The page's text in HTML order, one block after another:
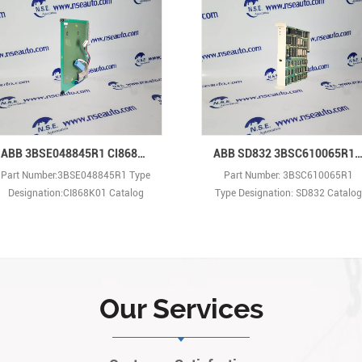
ABB 3BSE048845R1 CI868K01 Communication Interface
Part Number:3BSE048845R1 Type
Designation:CI868K01 Catalog
ABB SD832 3BSC610065R1 Power Supply Device, G2 Compliant
Part Number: 3BSC610065R1
Type Designation: SD832 Catalog
Our Services